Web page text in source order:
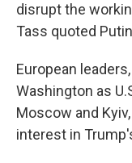
disrupt the
Tass quoted
European
Washington as
Moscow and
interest in